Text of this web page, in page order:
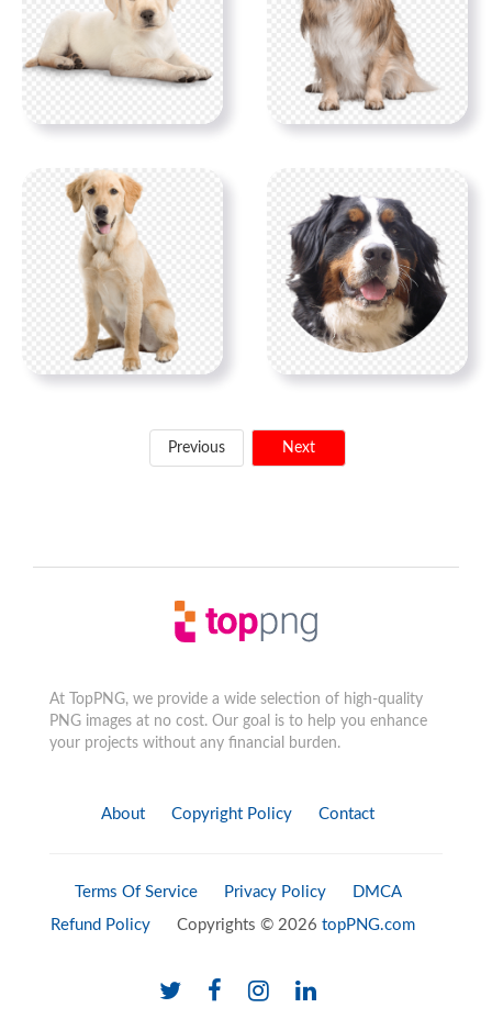
Previous Next
At TopPNG, we provide a wide selection of high-quality
PNG images at no cost. Our goal is to help you enhance
your projects without any financial burden.
About Copyright Policy Contact
Terms Of Service Privacy Policy
DMCA
Refund Policy
Copyrights © 2026 topPNG.com